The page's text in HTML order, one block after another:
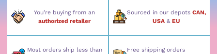
You’re buying from an
authorized retailer
Sourced in our depots CAN,
USA& EU
Most orders ship less than
Free shipping orders